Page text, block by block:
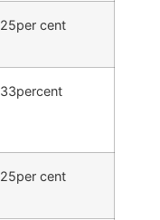
25per cent
33percent
25per cent